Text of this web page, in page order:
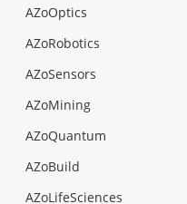
AZoOptics
AZoRobotics
AZoSensors
AZoMining
AZoQuantum
AZoBuild
AZoLifeSciences